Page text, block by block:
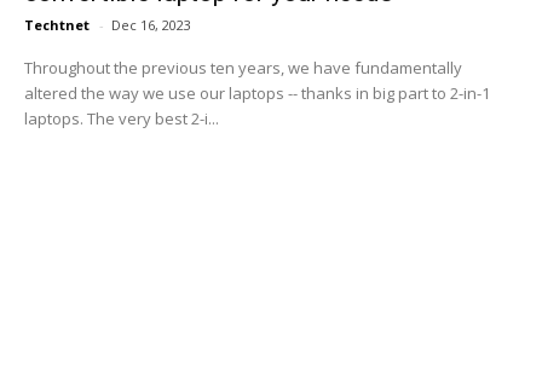
Techtnet - Dec 16, 2023
Throughout the previous ten years, we have fundamentally
altered the way we use our laptops -- thanks in big part to 2-in-1
laptops. The very best 2-i...